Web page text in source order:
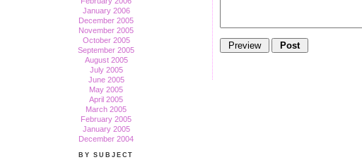
January 2006
December 2005
November 2005
October 2005
September 2005
August 2005
July 2005
June 2005
May 2005
April 2005
March 2005
February 2005
January 2005
December 2004
BY SUBJECT